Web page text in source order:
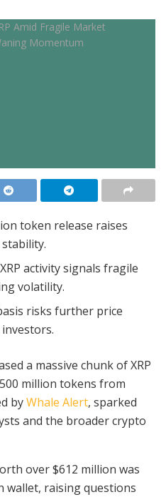
token release raises
activity signals fragile
volatility.
risks further price
a massive chunk of XRP
million tokens from
byWhale Alert, sparked
and the broader crypto
over $612 million was
raising questions